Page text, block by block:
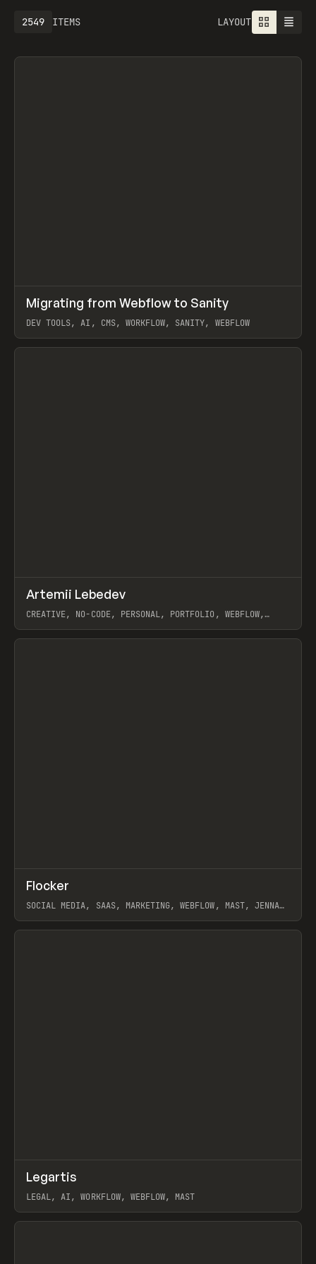
ITEMS
2549 LAYOUT
LEARN ARTICLE
Migrating from Webflow to Sanity
DEV TOOLS, AI, CMS, WORKFLOW, SANITY, WEBFLOW
View item
INSPO WEBSITE
Artemii Lebedev
CREATIVE, NO-CODE, PERSONAL, PORTFOLIO, WEBFLOW,
View item
INSPO WEBSITE
Flocker
SOCIAL MEDIA, SAAS, MARKETING, WEBFLOW, MAST, JENNA
View item
INSPO WEBSITE
Legartis
LEGAL, AI, WORKFLOW, WEBFLOW, MAST
View item